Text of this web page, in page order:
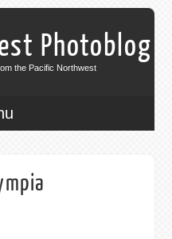
Photoblog
the Pacific Northwest